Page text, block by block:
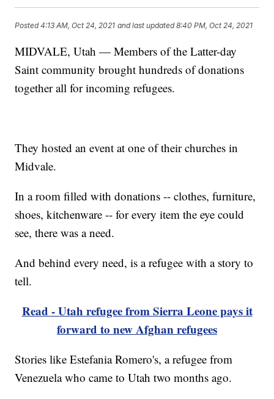
Posted4:13 AM, Oct 24, 2021 and last updated 8:40 PM, Oct 24, 2021
MIDVALE, Utah — Members of the Latter-day
Saint community brought hundreds of donations
together all for incoming refugees.
They hosted an event at one of their churches in
Midvale.
In a room filled with donations -- clothes, furniture,
shoes, kitchenware -- for every item the eye could
see, there was a need.
And behind every need, is a refugee with a story to
tell.
Read - Utah refugee from Sierra Leone pays it
forward to new Afghan refugees
Stories like Estefania Romero's, a refugee from
Venezuela who came to Utah two months ago.